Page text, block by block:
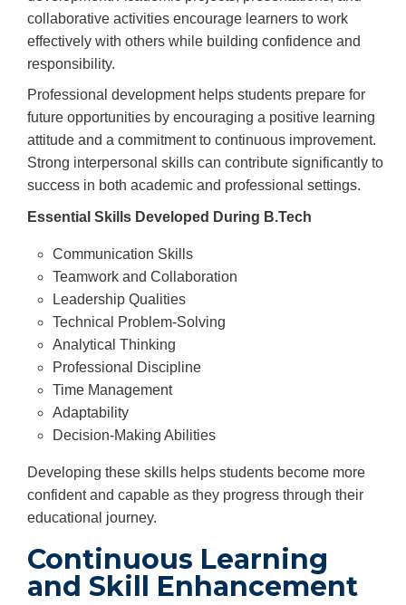
collaborative activities encourage learners to work
effectively with others while building confidence and
responsibility.
Professional development helps students prepare for
future opportunities by encouraging a positive learning
attitude and a commitment to continuous improvement.
Strong interpersonal skills can contribute significantly to
success in both academic and professional settings.
Essential Skills Developed During B.Tech
Communication Skills
Teamwork and Collaboration
Leadership Qualities
Technical Problem-Solving
Analytical Thinking
Professional Discipline
Time Management
Adaptability
Decision-Making Abilities
Developing these skills helps students become more
confident and capable as they progress through their
educational journey.
Continuous Learning
and Skill Enhancement